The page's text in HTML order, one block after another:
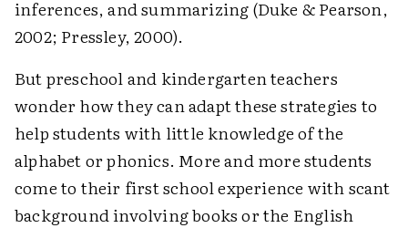
inferences, and summarizing (Duke & Pearson,
2002; Pressley, 2000).
But preschool and kindergarten teachers
wonder how they can adapt these strategies to
help students with little knowledge of the
alphabet or phonics. More and more students
come to their first school experience with scant
background involving books or the English